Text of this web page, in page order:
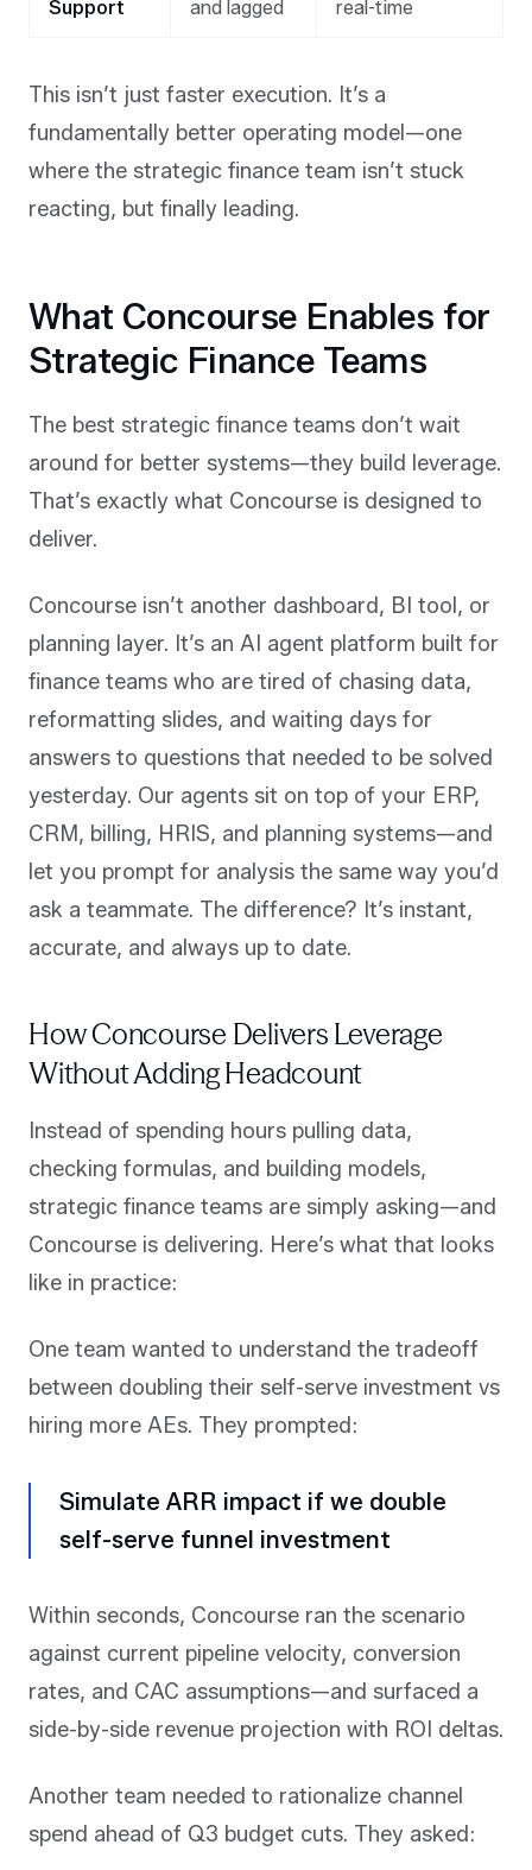
Support and lagged real-time
This isn’t just faster execution. It’s a
fundamentally better operating model—one
where the strategic finance team isn’t stuck
reacting, but finally leading.
What Concourse Enables for
Strategic Finance Teams
The best strategic finance teams don’t wait
around for better systems—they build leverage.
That’s exactly what Concourse is designed to
deliver.
Concourse isn’t another dashboard, BI tool, or
planning layer. It’s an AI agent platform built for
finance teams who are tired of chasing data,
reformatting slides, and waiting days for
answers to questions that needed to be solved
yesterday. Our agents sit on top of your ERP,
CRM, billing, HRIS, and planning systems—and
let you prompt for analysis the same way you’d
ask a teammate. The difference? It’s instant,
accurate, and always up to date.
How Concourse Delivers Leverage
Without Adding Headcount
Instead of spending hours pulling data,
checking formulas, and building models,
strategic finance teams are simply asking—and
Concourse is delivering. Here’s what that looks
like in practice:
One team wanted to understand the tradeoff
between doubling their self-serve investment vs
hiring more AEs. They prompted:
Simulate ARR impact if we double
self-serve funnel investment
Within seconds, Concourse ran the scenario
against current pipeline velocity, conversion
rates, and CAC assumptions—and surfaced a
side-by-side revenue projection with ROI deltas.
Another team needed to rationalize channel
spend ahead of Q3 budget cuts. They asked: